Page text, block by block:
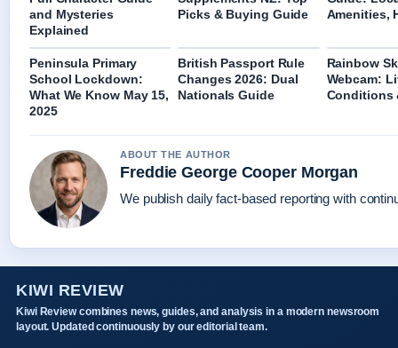
and Mysteries
Explained
Picks & Buying Guide
Amenities,
Peninsula Primary
School Lockdown:
What We Know May 15,
2025
British Passport Rule
Changes 2026: Dual
Nationals Guide
Rainbow
Webcam:
Conditions
ABOUT THE AUTHOR
Freddie George Cooper Morgan
We publish daily fact-based reporting with
KIWI REVIEW
Kiwi Review combines news, guides, and analysis in a modern newsroom
layout. Updated continuously by our editorial team.